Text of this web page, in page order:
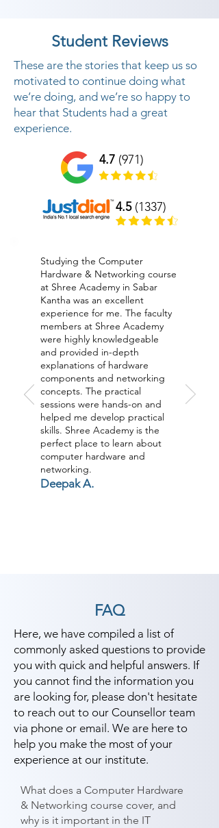
Student Reviews
These are the stories that keep us so
motivated to continue doing what
we’re doing, and we’re so happy to
hear that Students had a great
experience.
4.7 (971)
4.5(1337)
Studying the Computer
Hardware & Networking course
at Shree Academy in Sabar
Kantha was an excellent
experience for me. The faculty
members at Shree Academy
were highly knowledgeable
and provided in-depth
explanations of hardware
components and networking
concepts. The practical
sessions were hands-on and
helped me develop practical
skills. Shree Academy is the
perfect place to learn about
computer hardware and
networking.
Deepak A.
FAQ
Here, we have compiled a list of
commonly asked questions to provide
you with quick and helpful answers. If
you cannot find the information you
are looking for, please don't hesitate
to reach out to our Counsellor team
via phone or email. We are here to
help you make the most of your
experience at our institute.
What does a Computer Hardware
& Networking course cover, and
why is it important in the IT